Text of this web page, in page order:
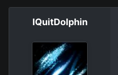
IQuitDolphin